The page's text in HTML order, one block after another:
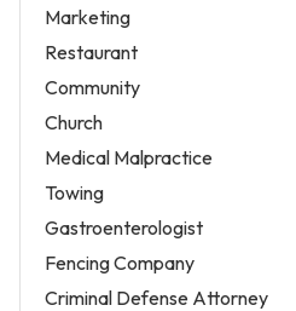
Marketing
Restaurant
Community
Church
Medical Malpractice
Towing
Gastroenterologist
Fencing Company
Criminal Defense Attorney